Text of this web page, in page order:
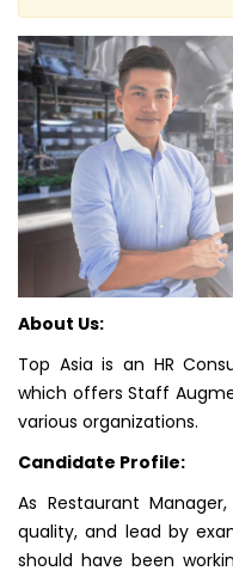
About Us:
Top Asia is an HR
which offers Staff
various organizations.
Candidate Profile:
As Restaurant
quality, and lead by
should have been